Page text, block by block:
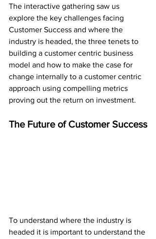
The interactive gathering saw us
explore the key challenges facing
Customer Success and where the
industry is headed, the three tenets to
building a customer centric business
model and how to make the case for
change internally to a customer centric
approach using compelling metrics
proving out the return on investment.
The Future of Customer Success
To understand where the industry is
headed it is important to understand the